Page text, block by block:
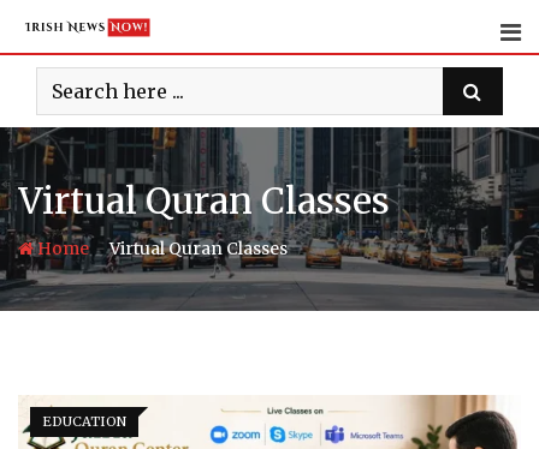
content
Virtual Quran Classes
Home-Virtual Quran Classes
EDUCATION